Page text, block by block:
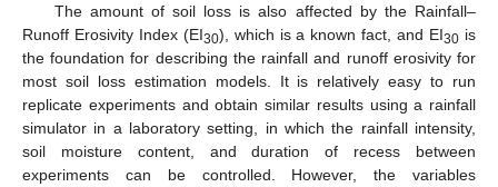
The amount of soil loss is also affected by the Rainfall–
Runoff Erosivity Index (EI30), which is a known fact, and EI30 is
the foundation for describing the rainfall and runoff erosivity for
most soil loss estimation models. It is relatively easy to run
replicate experiments and obtain similar results using a rainfall
simulator in a laboratory setting, in which the rainfall intensity,
soil moisture content, and duration of recess between
experiments can be controlled. However, the variables